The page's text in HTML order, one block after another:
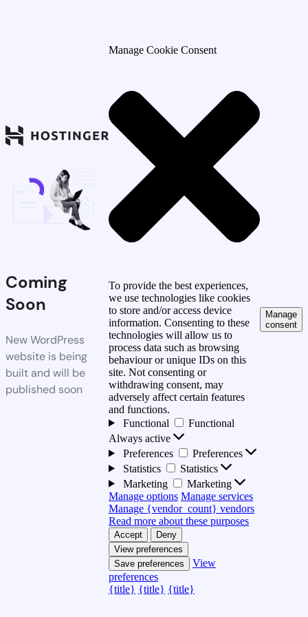
Coming
Soon
New WordPress
website is being
built and will be
published soon
Manage Cookie Consent
To provide the best experiences,
we use technologies like cookies
to store and/or access device
information. Consenting to these
technologies will allow us to
process data such as browsing
behaviour or unique IDs on this
site. Not consenting or
withdrawing consent, may
adversely affect certain features
and functions.
Functional
Functional
Always active
Preferences
Preferences
Statistics
Statistics
Marketing
Marketing
Manage options Manage services
Manage {vendor_count} vendors
Read more about these purposes
Accept
Deny
View preferences
Save preferences
View
preferences
{title} {title} {title}
Manage
consent